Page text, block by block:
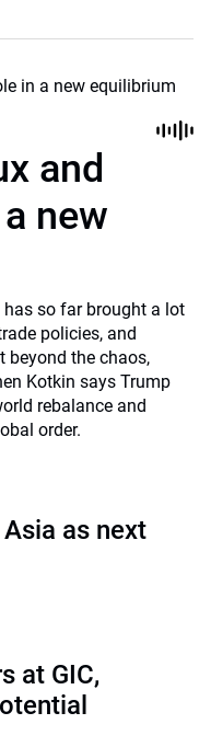
and
new
so far brought a lot
policies, and
beyond the chaos,
Kotkin says Trump
rebalance and
order.
as next
at GIC,